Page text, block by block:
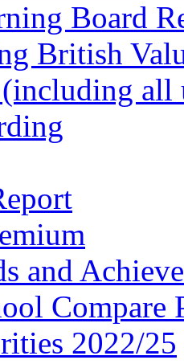
Board
British
all
and
Compare
2022/25